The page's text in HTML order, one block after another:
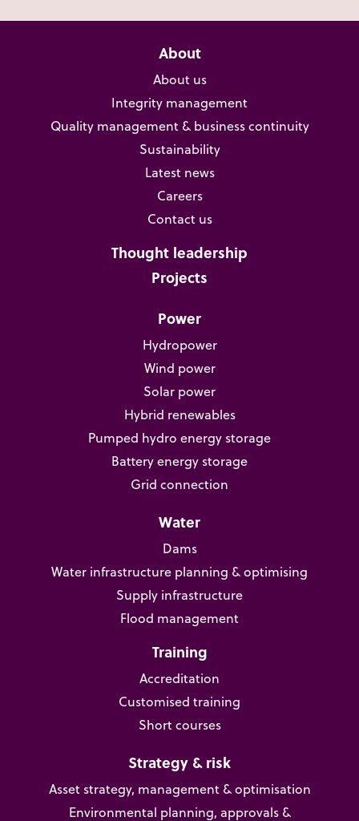
About
About us
Integrity management
Quality management & business continuity
Sustainability
Latest news
Careers
Contact us
Thought leadership
Projects
Power
Hydropower
Wind power
Solar power
Hybrid renewables
Pumped hydro energy storage
Battery energy storage
Grid connection
Water
Dams
Water infrastructure planning & optimising
Supply infrastructure
Flood management
Training
Accreditation
Customised training
Short courses
Strategy & risk
Asset strategy, management & optimisation
Environmental planning, approvals &